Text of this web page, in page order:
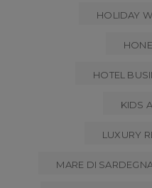
HOLIDAY
HOTEL
KIDS
LUXURY
MARE DI